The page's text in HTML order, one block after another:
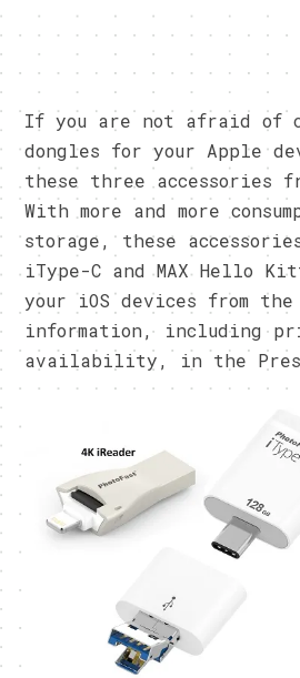
If you are not afraid of
dongles for your Apple
these three accessories
With more and more
storage, these
iType-C and MAX Hello
your iOS devices from
information, including
availability, in the